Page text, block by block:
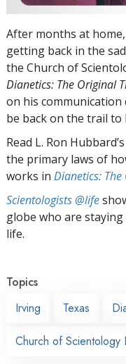
After months at
getting back in the
the Church of
Dianetics: The Original
on his communication
be back on the trail to
Read L. Ron Hubbard’s
the primary laws of
works in Dianetics:
Scientologists @life
globe who are
life.
Topics
Irving
Texas
Church of Scientology